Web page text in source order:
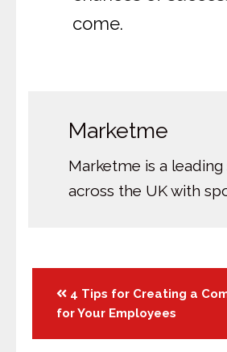
come.
Marketme
Marketme is a
across the UK with
Posts
navigation
4 Tips for Creating a
for Your Employees